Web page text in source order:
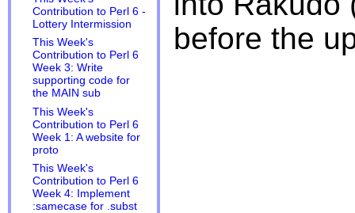
Contribution to Perl 6 -
Lottery Intermission
This Week's
Contribution to Perl 6
Week 3: Write
supporting code for
the MAIN sub
This Week's
Contribution to Perl 6
Week 1: A website for
proto
This Week's
Contribution to Perl 6
Week 4: Implement
:samecase for .subst
before the